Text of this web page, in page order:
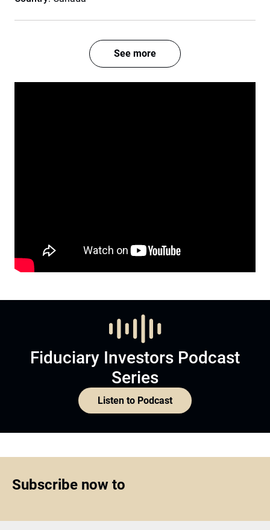
See more
Fiduciary Investors Podcast
Series
Listen to Podcast
Subscribe now to